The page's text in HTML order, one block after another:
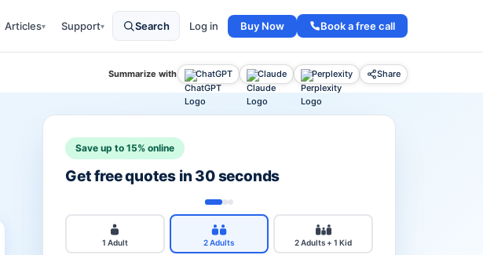
Articles▾ Support▾ Search Log in Buy Now Book a free call
Summarize with ChatGPT Claude Perplexity Share
Save up to 15% online
Get free quotes in 30 seconds
1 Adult 2 Adults 2 Adults + 1 Kid